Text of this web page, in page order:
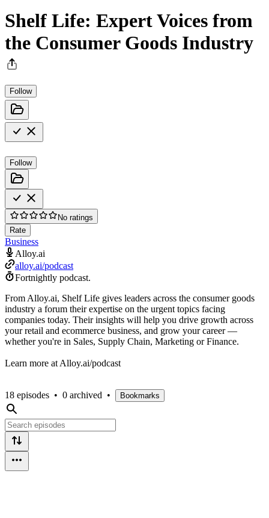
Shelf Life: Expert Voices from
the Consumer Goods Industry
Follow
Follow
No ratings
Rate
Business
Alloy.ai
alloy.ai/podcast
Fortnightly podcast.
From Alloy.ai, Shelf Life gives leaders across the consumer goods
industry a forum their expertise on the urgent topics facing
companies today. Their insights will help you drive growth across
your retail and ecommerce business, and grow your career —
whether you're in Sales, Supply Chain, Marketing or Finance.
Learn more at Alloy.ai/podcast
18 episodes • 0 archived • Bookmarks